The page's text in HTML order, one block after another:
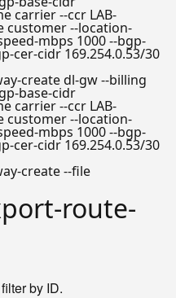
carrier --ccr LAB-
customer --location-
mbps 1000 --bgp-
cer-cidr 169.254.0.53/30
create dl-gw --billing
base-cidr
carrier --ccr LAB-
customer --location-
mbps 1000 --bgp-
cer-cidr 169.254.0.53/30
create --file
route-
by ID.